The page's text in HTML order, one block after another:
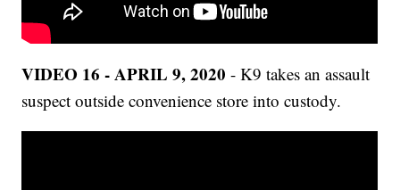
VIDEO 16 - APRIL 9, 2020 - K9 takes an assault
suspect outside convenience store into custody.